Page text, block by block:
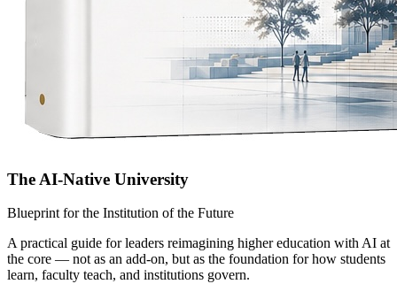
The AI-Native University
Blueprint for the Institution of the Future
A practical guide for leaders reimagining higher education with AI at
the core — not as an add-on, but as the foundation for how students
learn, faculty teach, and institutions govern.